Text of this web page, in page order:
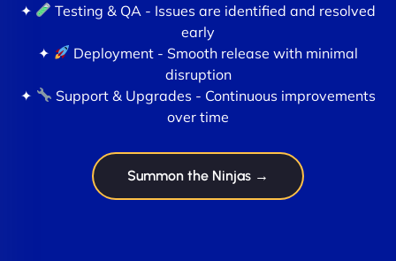
✦
Testing & QA - Issues are identified and resolved
early
✦
Deployment - Smooth release with minimal
disruption
✦
Support & Upgrades - Continuous improvements
over time
Summon the Ninjas →